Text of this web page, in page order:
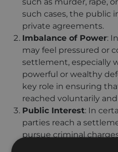
such cases, the public
private agreements.
Imbalance of Power:
may feel pressured or
settlement, especially
powerful or wealthy
key role in ensuring
reached voluntarily and
Public Interest: In
parties reach a
pursue criminal
safety or justice. This